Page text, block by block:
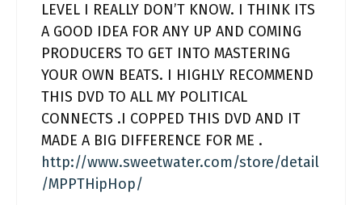
LEVEL I REALLY DON’T KNOW. I THINK ITS
A GOOD IDEA FOR ANY UP AND COMING
PRODUCERS TO GET INTO MASTERING
YOUR OWN BEATS. I HIGHLY RECOMMEND
THIS DVD TO ALL MY POLITICAL
CONNECTS .I COPPED THIS DVD AND IT
MADE A BIG DIFFERENCE FOR ME .
http://www.sweetwater.com/store/detail
/MPPTHipHop/